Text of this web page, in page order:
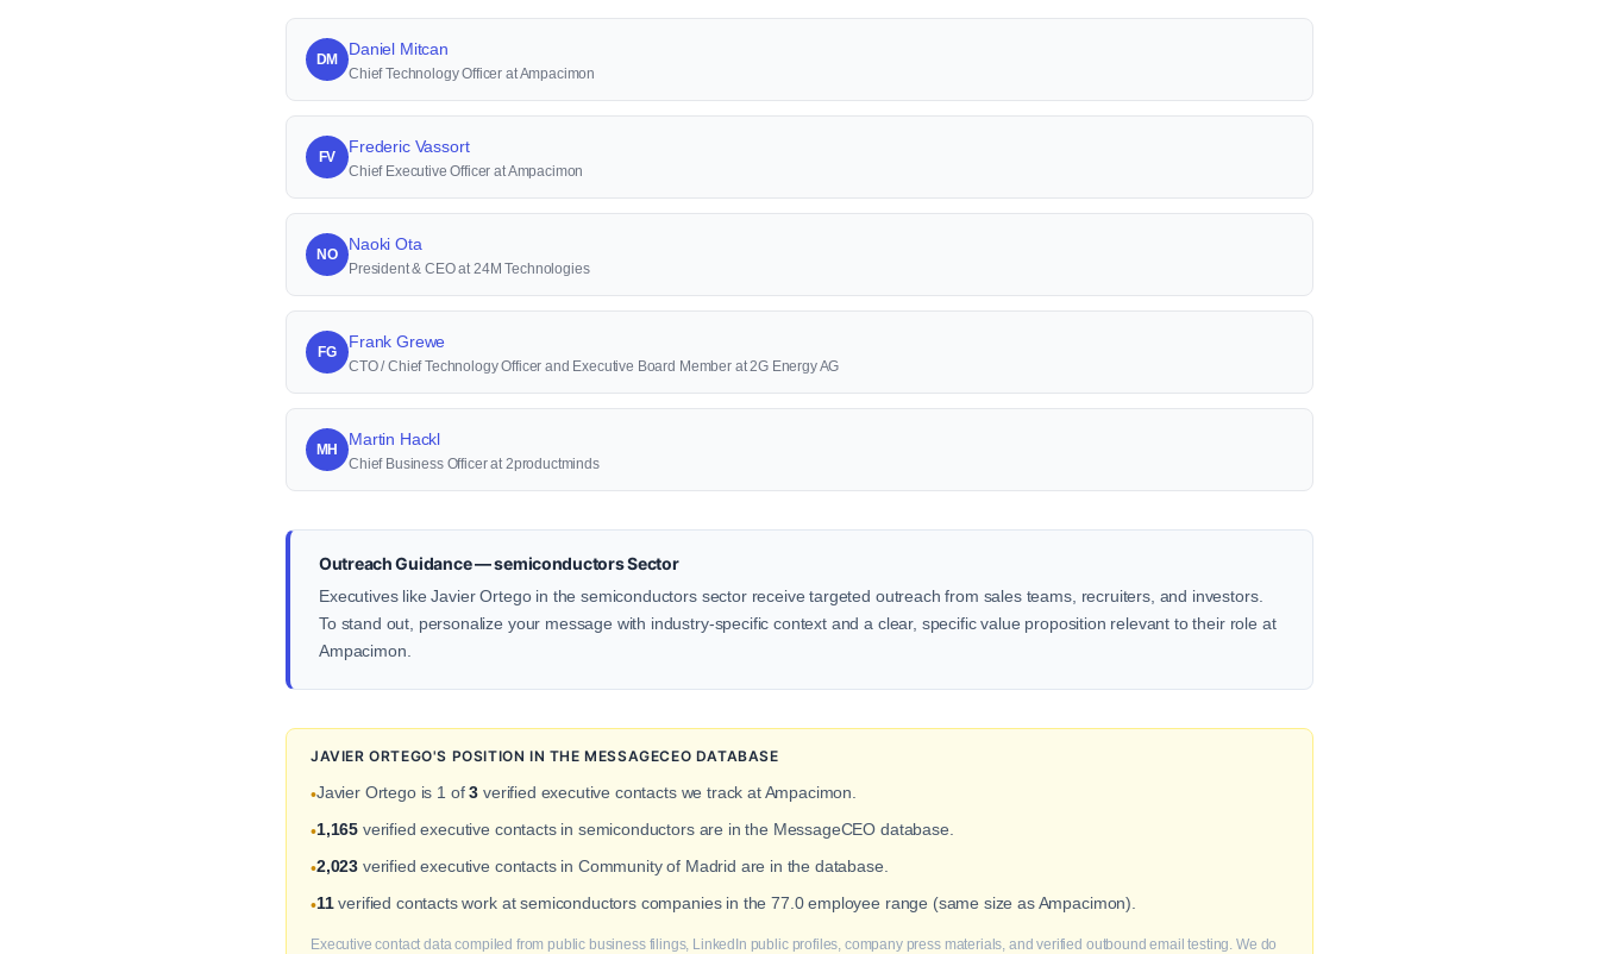
DM
Daniel Mitcan
Chief Technology Officer at Ampacimon
FV
Frederic Vassort
Chief Executive Officer at Ampacimon
NO
Naoki Ota
President & CEO at 24M Technologies
FG
Frank Grewe
CTO / Chief Technology Officer and Executive Board Member at 2G Energy AG
MH
Martin Hackl
Chief Business Officer at 2productminds
Outreach Guidance — semiconductors Sector
Executives like Javier Ortego in the semiconductors sector receive targeted outreach from sales teams, recruiters, and investors.
To stand out, personalize your message with industry-specific context and a clear, specific value proposition relevant to their role at
Ampacimon.
JAVIER ORTEGO'S POSITION IN THE MESSAGECEO DATABASE
•Javier Ortego is 1 of3 verified executive contacts we track at Ampacimon.
•1,165 verified executive contacts in semiconductors are in the MessageCEO database.
•2,023 verified executive contacts in Community of Madrid are in the database.
•11verified contacts work at semiconductors companies in the 77.0 employee range (same size as Ampacimon).
Executive contact data compiled from public business filings, LinkedIn public profiles, company press materials, and verified outbound email testing. We do